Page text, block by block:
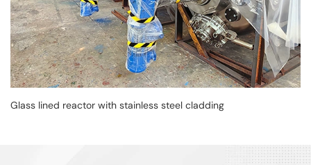
Glass lined reactor with stainless steel cladding